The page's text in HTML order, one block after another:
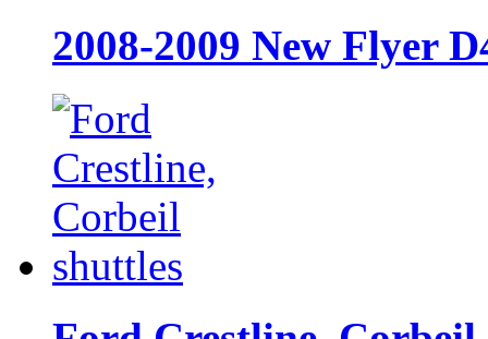
2008-2009 New Flyer